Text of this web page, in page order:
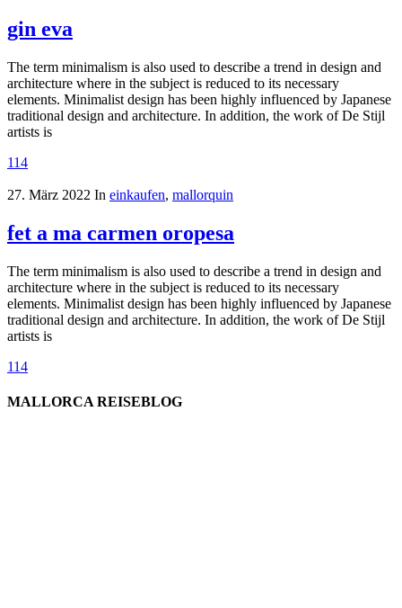
gin eva
The term minimalism is also used to describe a trend in design and
architecture where in the subject is reduced to its necessary
elements. Minimalist design has been highly influenced by Japanese
traditional design and architecture. In addition, the work of De Stijl
artists is
114
27. März 2022 In einkaufen, mallorquin
fet a ma carmen oropesa
The term minimalism is also used to describe a trend in design and
architecture where in the subject is reduced to its necessary
elements. Minimalist design has been highly influenced by Japanese
traditional design and architecture. In addition, the work of De Stijl
artists is
114
MALLORCA REISEBLOG